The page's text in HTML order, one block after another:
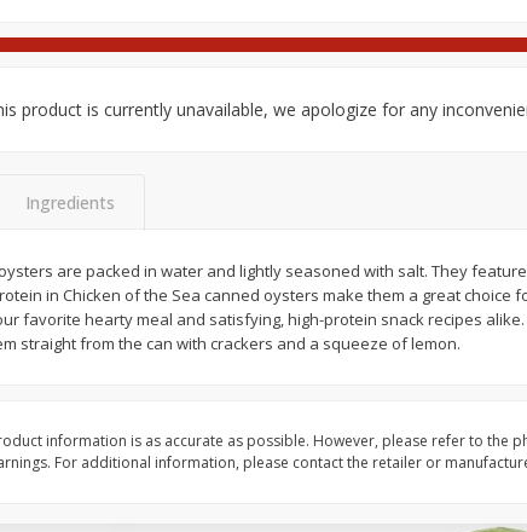
Save $3.59
$200 each
$0.13 per ounce
Save $3.50
$1 99 each
$1.99 per pound
product is currently unavailable, we apologize for any
Ingredients
are packed in water and lightly seasoned with salt. They
in Chicken of the Sea canned oysters make them a great choice
favorite hearty meal and satisfying, high-protein snack recipes
straight from the can with crackers and a squeeze of lemon.
information is as accurate as possible. However, please refer to the
For additional information, please contact the retailer or